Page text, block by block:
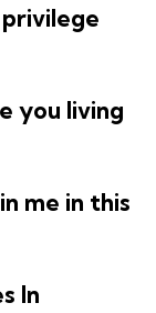
you living
me in this
In